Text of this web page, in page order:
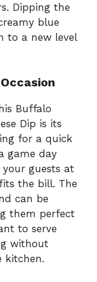
Dipping the
blue
to a new level
Buffalo
Dip is its
for a quick
game day
guests at
the bill. The
can be
them perfect
to serve
without
kitchen.